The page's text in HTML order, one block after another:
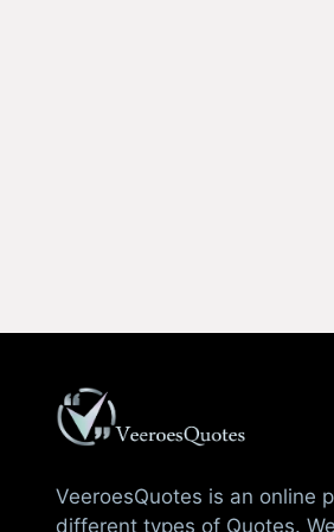
VeeroesQuotes is an online
different types of Quotes.